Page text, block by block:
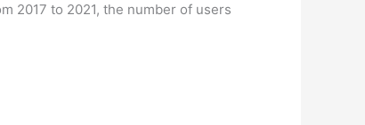
2017 to 2021, the number of users